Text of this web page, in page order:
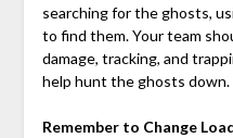
searching for the ghosts,
to find them. Your team
damage, tracking, and
help hunt the ghosts down.
Remember to Change